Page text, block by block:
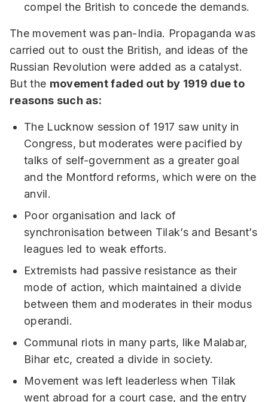
compel the British to concede the demands.
The movement was pan-India. Propaganda was
carried out to oust the British, and ideas of the
Russian Revolution were added as a catalyst.
But the movement faded out by 1919 due to
reasons such as:
The Lucknow session of 1917 saw unity in
Congress, but moderates were pacified by
talks of self-government as a greater goal
and the Montford reforms, which were on the
anvil.
Poor organisation and lack of
synchronisation between Tilak’s and Besant’s
leagues led to weak efforts.
Extremists had passive resistance as their
mode of action, which maintained a divide
between them and moderates in their modus
operandi.
Communal riots in many parts, like Malabar,
Bihar etc, created a divide in society.
Movement was left leaderless when Tilak
went abroad for a court case, and the entry